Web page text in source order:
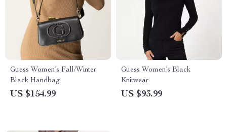
Guess Women’s Fall/Winter
Black Handbag
US $154.99
Guess Women’s Black
Knitwear
US $93.99